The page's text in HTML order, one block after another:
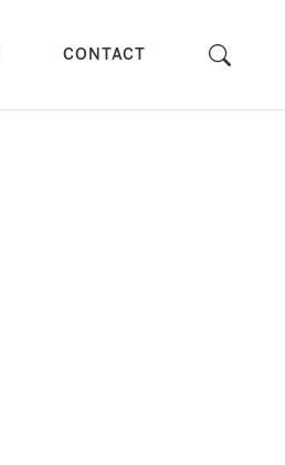
CONTACT